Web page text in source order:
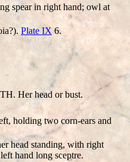
spear in right hand; owl at
Plate IX 6.
Her head or bust.
holding two corn-ears and
head standing, with right
hand long sceptre.